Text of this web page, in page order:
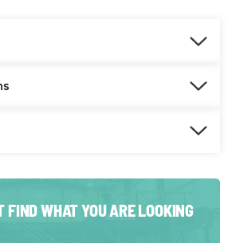
FIND WHAT YOU ARE LOOKING